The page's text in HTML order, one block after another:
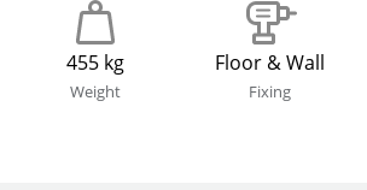
455 kg
Weight
Floor & Wall
Fixing